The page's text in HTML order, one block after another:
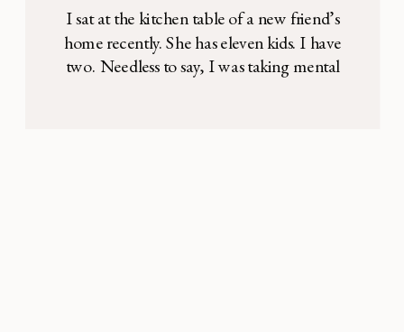
I sat at the kitchen table of a new friend’s
home recently. She has eleven kids. I have
two. Needless to say, I was taking mental